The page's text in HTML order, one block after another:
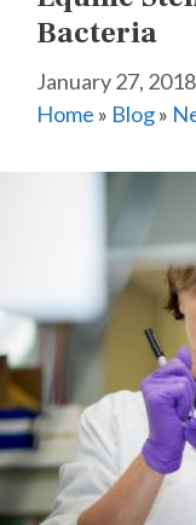
Bacteria
January 27, 2018
Home » Blog»